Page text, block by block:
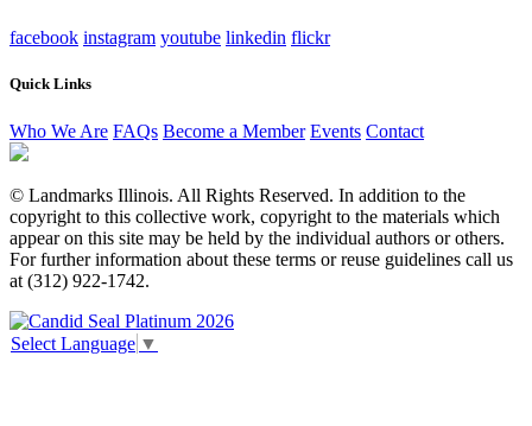
facebook instagram youtube linkedin flickr
Quick Links
Who We Are FAQs Become a Member Events Contact
© Landmarks Illinois. All Rights Reserved. In addition to the
copyright to this collective work, copyright to the materials which
appear on this site may be held by the individual authors or others.
For further information about these terms or reuse guidelines call us
at (312) 922-1742.
Select Language ▼